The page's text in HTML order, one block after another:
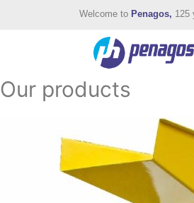
Welcome to Penagos, 125
Our products